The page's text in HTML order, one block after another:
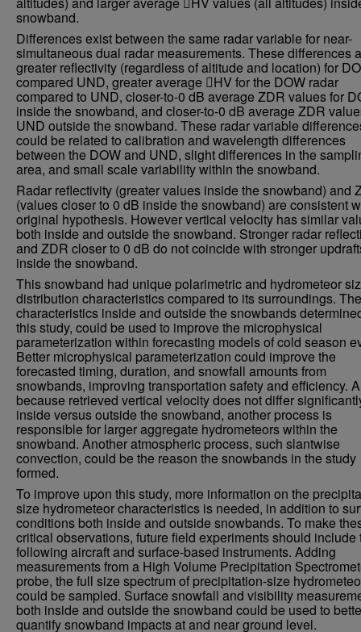
snowband.
Differences exist between the same radar variable for near-
simultaneous dual radar measurements. These differences
greater reflectivity (regardless of altitude and location) for
compared UND, greater average HV for the DOW radar
compared to UND, closer-to-0 dB average ZDR values for
inside the snowband, and closer-to-0 dB average ZDR
UND outside the snowband. These radar variable
could be related to calibration and wavelength differences
between the DOW and UND, slight differences in the
area, and small scale variability within the snowband.
Radar reflectivity (greater values inside the snowband) and
(values closer to 0 dB inside the snowband) are consistent
original hypothesis. However vertical velocity has similar
both inside and outside the snowband. Stronger radar
and ZDR closer to 0 dB do not coincide with stronger
inside the snowband.
This snowband had unique polarimetric and hydrometeor
distribution characteristics compared to its surroundings. The
characteristics inside and outside the snowbands
this study, could be used to improve the microphysical
parameterization within forecasting models of cold season
Better microphysical parameterization could improve the
forecasted timing, duration, and snowfall amounts from
snowbands, improving transportation safety and efficiency.
because retrieved vertical velocity does not differ
inside versus outside the snowband, another process is
responsible for larger aggregate hydrometeors within the
snowband. Another atmospheric process, such slantwise
convection, could be the reason the snowbands in the study
formed.
To improve upon this study, more information on the
size hydrometeor characteristics is needed, in addition to
conditions both inside and outside snowbands. To make
critical observations, future field experiments should include
following aircraft and surface-based instruments. Adding
measurements from a High Volume Precipitation
probe, the full size spectrum of precipitation-size
could be sampled. Surface snowfall and visibility
both inside and outside the snowband could be used to
quantify snowband impacts at and near ground level.